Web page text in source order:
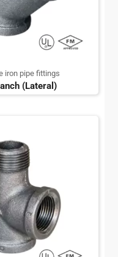
iron pipe fittings
(Lateral)